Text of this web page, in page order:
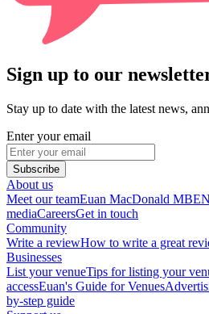
Sign up to our
Stay up to date with the latest news,
Enter your email
Subscribe
About us
Meet our teamEuan MacDonald MBE
mediaCareersGet in touch
Community
Write a reviewHow to write a great
Businesses
List your venueTips for listing your
accessEuan's Guide for Venues
by-step guide